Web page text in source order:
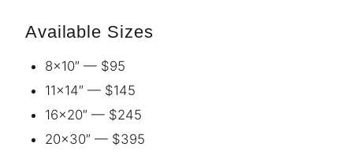
Available Sizes
8×10″ — $95
11×14″ — $145
16×20″ — $245
20×30″ — $395